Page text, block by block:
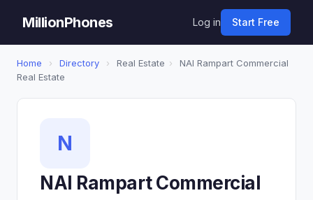
MillionPhones Log in Start Free
Home › Directory › Real Estate ›
NAI Rampart Commercial
Real Estate
N
NAI Rampart Commercial